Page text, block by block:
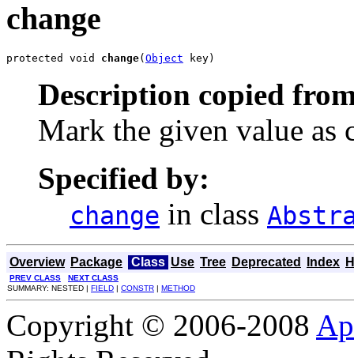
change
protected void change( Object key)
Description copied
Mark the given value as
Specified by:
change in class
Overview Package Class Use Tree Deprecated Index
PREV CLASS
NEXT CLASS
SUMMARY: NESTED | FIELD | CONSTR | METHOD
Copyright © 2006-2008